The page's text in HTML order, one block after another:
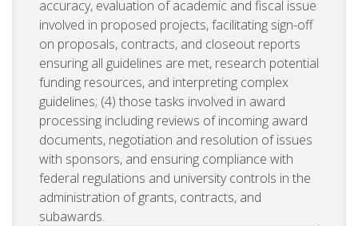
accuracy, evaluation of academic and fiscal issue
involved in proposed projects, facilitating sign-off
on proposals, contracts, and closeout reports
ensuring all guidelines are met, research potential
funding resources, and interpreting complex
guidelines; (4) those tasks involved in award
processing including reviews of incoming award
documents, negotiation and resolution of issues
with sponsors, and ensuring compliance with
federal regulations and university controls in the
administration of grants, contracts, and
subawards.